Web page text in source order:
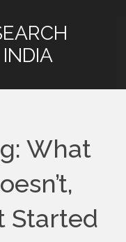
What
Started